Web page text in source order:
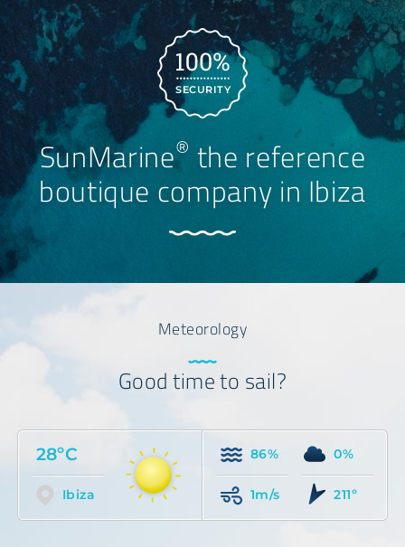
SECURITY
SunMarine® the reference
boutique company in Ibiza
Meteorology
Good time to sail?
28ºC
Ibiza
86%
1m/s
0%
211º